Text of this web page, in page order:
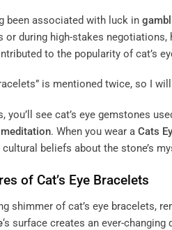
been associated with luck in
during high-stakes
to the popularity of cat’s
is mentioned twice, so I
you’ll see cat’s eye gemstones
meditation. When you wear a Cats
beliefs about the stone’s
of Cat’s Eye Bracelets
shimmer of cat’s eye bracelets,
‘s surface creates an ever-